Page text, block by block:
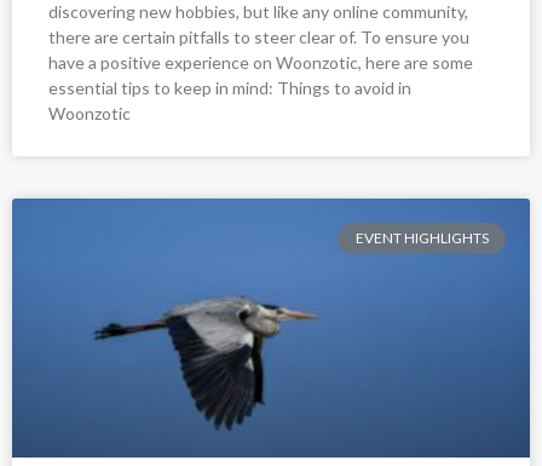
discovering new hobbies, but like any online community,
there are certain pitfalls to steer clear of. To ensure you
have a positive experience on Woonzotic, here are some
essential tips to keep in mind: Things to avoid in
Woonzotic
EVENT HIGHLIGHTS